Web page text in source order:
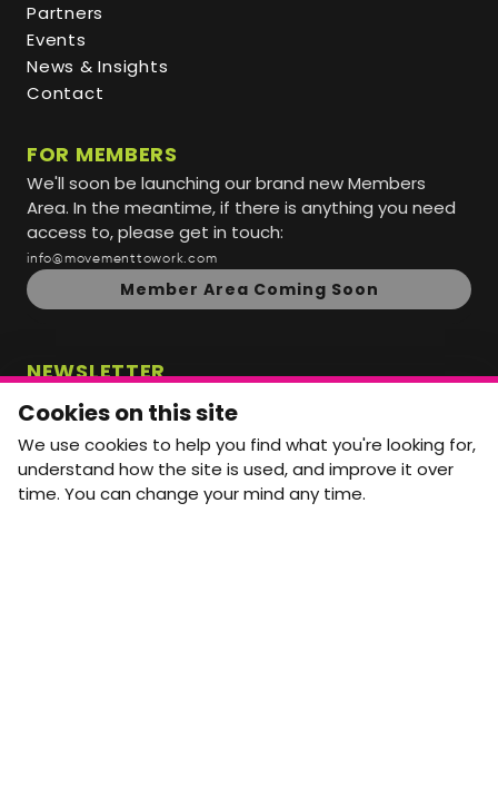
Partners
Events
News & Insights
Contact
FOR MEMBERS
We'll soon be launching our brand new Members
Area. In the meantime, if there is anything you need
access to, please get in touch:
info@movementtowork.com
Member Area Coming Soon
NEWSLETTER
Monthly Movement updates and opportunities,
straight to your inbox.
First name
Last name
Cookies on this site
We use cookies to help you find what you're looking for,
understand how the site is used, and improve it over
time. You can change your mind any time.